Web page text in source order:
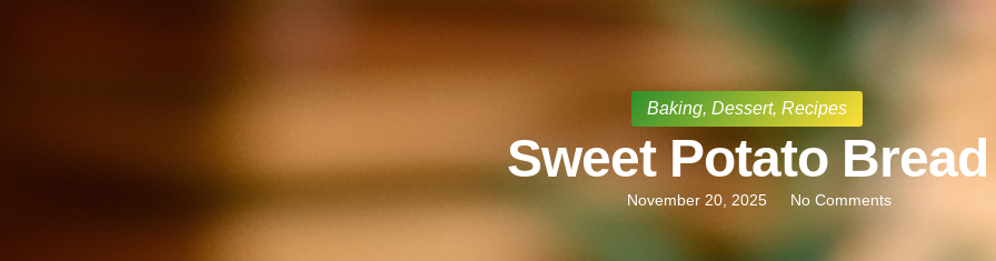
Baking, Dessert, Recipes
Sweet Potato Bread
November 20, 2025 No Comments